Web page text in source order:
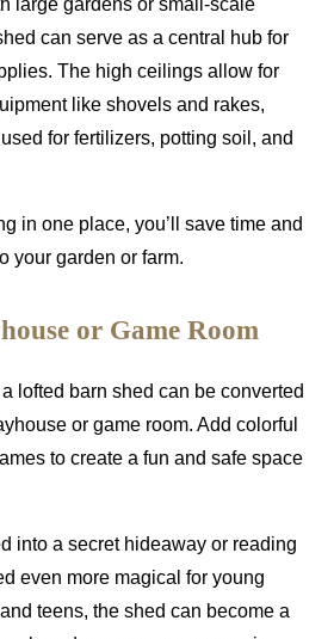
large gardens or small-scale
can serve as a central hub for
The high ceilings allow for
like shovels and rakes,
for fertilizers, potting soil, and
in one place, you’ll save time and
your garden or farm.
or Game Room
lofted barn shed can be converted
or game room. Add colorful
to create a fun and safe space
into a secret hideaway or reading
even more magical for young
teens, the shed can become a